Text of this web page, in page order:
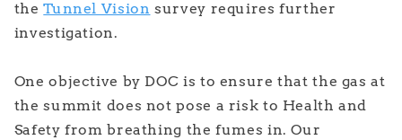
theTunnel Vision survey requires further
investigation.
One objective by DOC is to ensure that the gas at
the summit does not pose a risk to Health and
Safety from breathing the fumes in. Our